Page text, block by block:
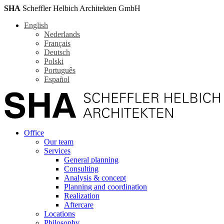
SHA Scheffler Helbich Architekten GmbH
English
Nederlands
Français
Deutsch
Polski
Português
Español
Office
Our team
Services
General planning
Consulting
Analysis & concept
Planning and coordination
Realization
Aftercare
Locations